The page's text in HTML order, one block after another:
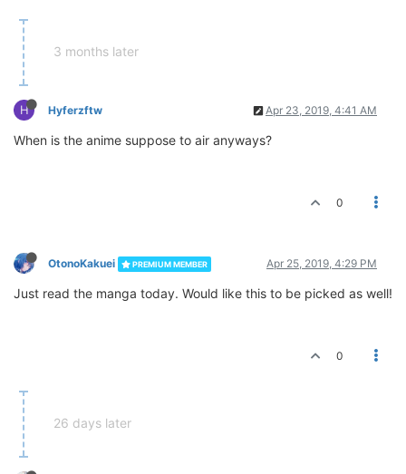
3 months later
H Hyferzftw Apr 23, 2019, 4:41 AM
When is the anime suppose to air anyways?
0
OtonoKakuei PREMIUM MEMBER Apr 25, 2019, 4:29 PM
Just read the manga today. Would like this to be picked as well!
0
26 days later